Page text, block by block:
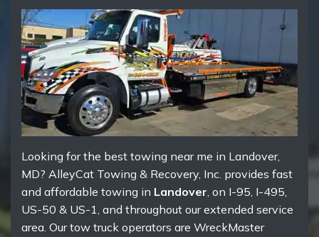
Looking for the best towing near me in Landover,
MD? AlleyCat Towing & Recovery, Inc. provides fast
and affordable towing in Landover, on I-95, I-495,
US-50 & US-1, and throughout our extended service
area. Our tow truck operators are WreckMaster